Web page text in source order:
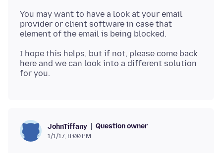
You may want to have a look at your email
provider or client software in case that
I hope this helps, but if not, please come back
here and we can look into a different solution
JohnTiffany Question owner
1/1/17, 8:00 PM